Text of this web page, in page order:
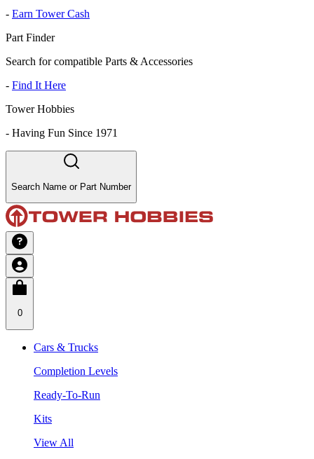
- Earn Tower Cash
Part Finder
Search for compatible Parts & Accessories
- Find It Here
Tower Hobbies
- Having Fun Since 1971
Search Name or Part Number
0
Cars & Trucks
Completion Levels
Ready-To-Run
Kits
View All